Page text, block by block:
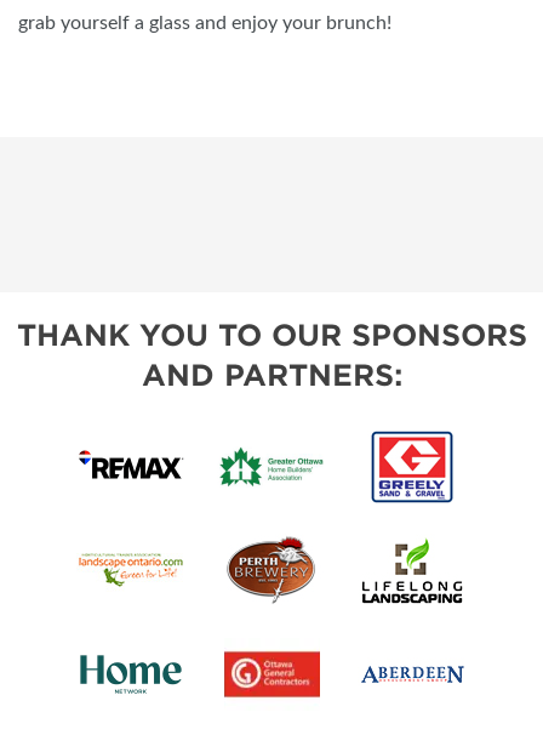
grab yourself a glass and enjoy your brunch!
THANK YOU TO OUR SPONSORS
AND PARTNERS: